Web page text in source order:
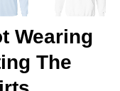
Wearing
The